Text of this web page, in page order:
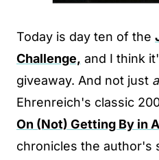
Today is day ten of the
Challenge, and I think
giveaway. And not just
Ehrenreich's classic
On (Not) Getting By in
chronicles the author's